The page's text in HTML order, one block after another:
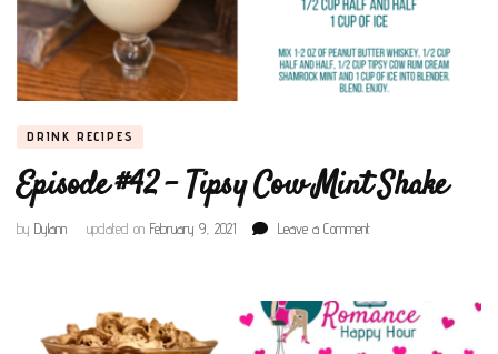
DRINK RECIPES
Episode #42 – Tipsy Cow Mint Shake
by Dylann updated on February 9, 2021 Leave a Commenton
–
Tipsy
Cow